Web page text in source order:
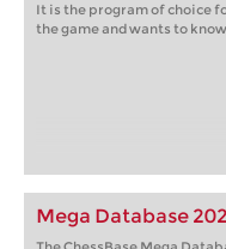
It is the program of choice
the game and wants to
Mega Database